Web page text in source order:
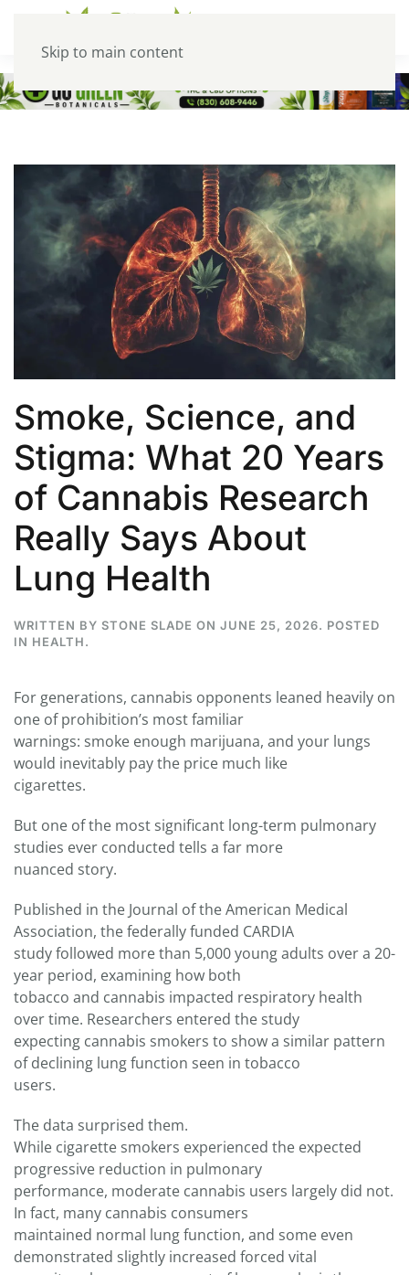
Skip to main content
Smoke, Science, and
Stigma: What 20 Years
of Cannabis Research
Really Says About
Lung Health
WRITTEN BY STONE SLADE ON JUNE 25, 2026. POSTED
IN HEALTH.
For generations, cannabis opponents leaned heavily on
one of prohibition’s most familiar
warnings: smoke enough marijuana, and your lungs
would inevitably pay the price much like
cigarettes.
But one of the most significant long-term pulmonary
studies ever conducted tells a far more
nuanced story.
Published in the Journal of the American Medical
Association, the federally funded CARDIA
study followed more than 5,000 young adults over a 20-
year period, examining how both
tobacco and cannabis impacted respiratory health
over time. Researchers entered the study
expecting cannabis smokers to show a similar pattern
of declining lung function seen in tobacco
users.
The data surprised them.
While cigarette smokers experienced the expected
progressive reduction in pulmonary
performance, moderate cannabis users largely did not.
In fact, many cannabis consumers
maintained normal lung function, and some even
demonstrated slightly increased forced vital